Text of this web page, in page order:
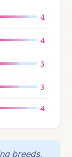
4
4
3
3
4
breeds,